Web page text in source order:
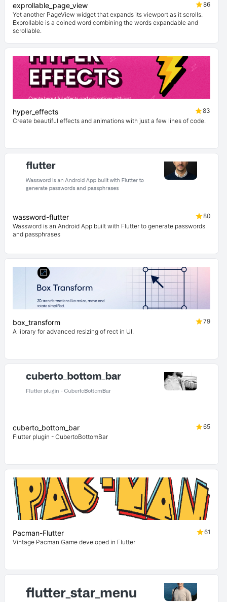
exprollable_page_view
86
Yet another PageView widget that expands its viewport as it scrolls.
Exprollable is a coined word combining the words expandable and
scrollable.
hyper_effects
83
Create beautiful effects and animations with just a few lines of code.
wassword-flutter
80
Wassword is an Android App built with Flutter to generate passwords
and passphrases
box_transform
79
A library for advanced resizing of rect in UI.
cuberto_bottom_bar
65
Flutter plugin - CubertoBottomBar
Pacman-Flutter
61
Vintage Pacman Game developed in Flutter